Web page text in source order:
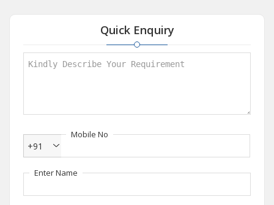
Quick Enquiry
Mobile No
+91
Enter Name